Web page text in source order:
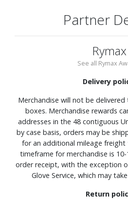
Partner
Rymax
See all Rymax
Delivery
Merchandise will not be delivered
boxes. Merchandise rewards
addresses in the 48 contiguous
by case basis, orders may be
for an additional mileage freight
timeframe for merchandise is
order receipt, with the exception
Glove Service, which may
Return